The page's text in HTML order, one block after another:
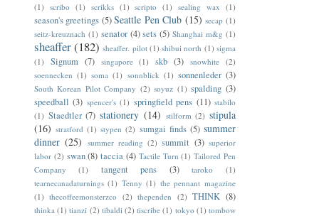
(1) scribo (1) scrikks (1) scripto (1) sealing wax (1)
season's greetings (5) Seattle Pen Club (15) secap (1)
seitz-kreuznach (1) senator (4) sets (5) Shanghai m&g (1)
sheaffer(182) sheaffer. pilot (1) shibui north (1) sigma
(1)
Signum (7) singapore (1) skb (3) snowhite (2)
soennecken (1) soma (1) sonnblick (1) sonnenleder (3)
South Korean Pilot Company (2) soyuz (1) spalding (3)
speedball (3) spencer's (1) springfield pens (11) stabilo
(1) Staedtler (7) stationery (14) stilform (2) stipula
(16) stratford (1) stypen (2) sumgai finds (5) summer
dinner (25) summer reading (2) summit (3) superior
labor (2) swan (8) taccia (4) Tactile Turn (1) Tailored Pen
Company
(1) tangent pens (3) taroko
(1)
tearnecanadaturnings (1) Tenny (1) the pennant magazine
(1) thecoffeemonsterzco (2) thependen (2) THINK (8)
thinka (1) tianzi (2) tibaldi (2) tiscribe (1) tokyo (1) tombow